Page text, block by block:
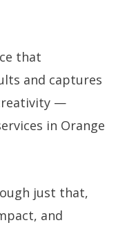
that
and captures
—
in Orange
just that,
and